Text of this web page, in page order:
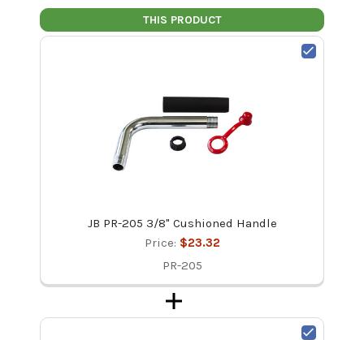
THIS PRODUCT
JB PR-205 3/8" Cushioned Handle
Price: $23.32
PR-205